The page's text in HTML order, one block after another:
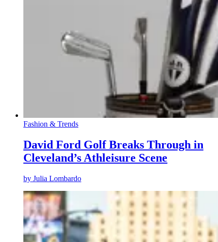
Fashion & Trends
David Ford Golf Breaks Through in
Cleveland’s Athleisure Scene
by Julia Lombardo